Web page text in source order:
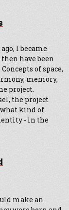
I became
have been
of space,
memory,
project.
the project
what kind of
- in the
make an